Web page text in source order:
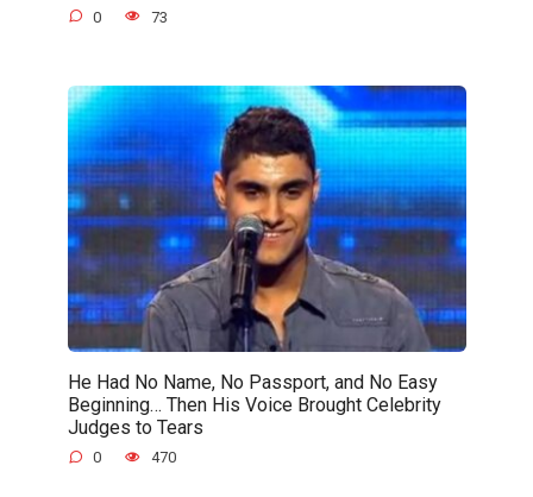
0 73
He Had No Name, No Passport, and No Easy
Beginning… Then His Voice Brought Celebrity
Judges to Tears
0 470